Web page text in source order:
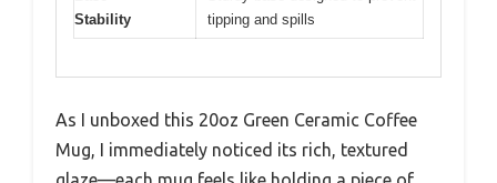
Stability
tipping and spills
As I unboxed this 20oz Green Ceramic Coffee
Mug, I immediately noticed its rich, textured